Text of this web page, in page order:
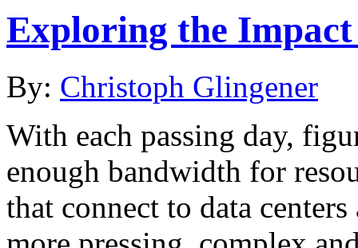
Exploring the
By: Christoph Glingener
With each passing day,
enough bandwidth for
that connect to data